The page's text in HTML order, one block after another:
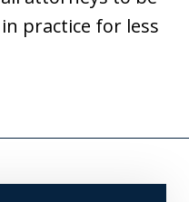
practice for less